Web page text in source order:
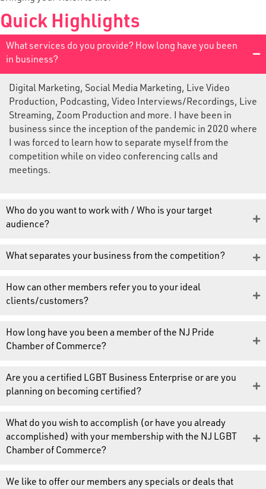
Quick Highlights
What services do you provide? How long have you been
in business?
Digital Marketing, Social Media Marketing, Live Video
Production, Podcasting, Video Interviews/Recordings, Live
Streaming, Zoom Production and more. I have been in
business since the inception of the pandemic in 2020 where
I was forced to learn how to separate myself from the
competition while on video conferencing calls and
meetings.
Who do you want to work with / Who is your target
audience?
What separates your business from the competition?
How can other members refer you to your ideal
clients/customers?
How long have you been a member of the NJ Pride
Chamber of Commerce?
Are you a certified LGBT Business Enterprise or are you
planning on becoming certified?
What do you wish to accomplish (or have you already
accomplished) with your membership with the NJ LGBT
Chamber of Commerce?
We like to offer our members any specials or deals that